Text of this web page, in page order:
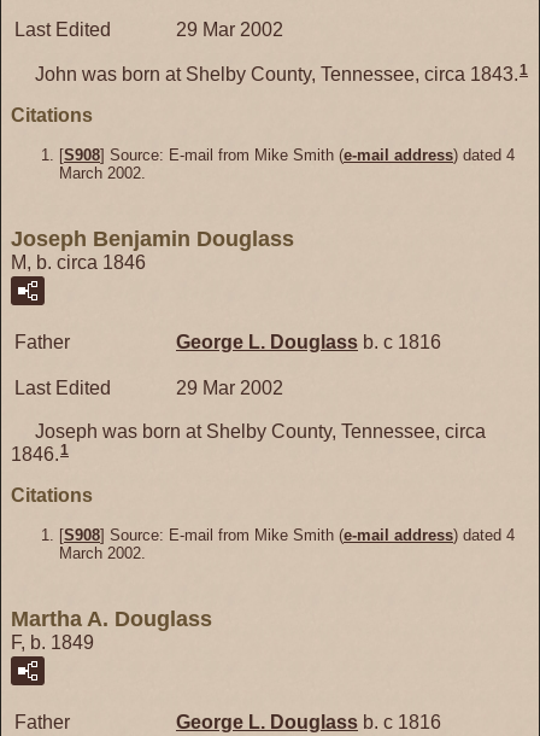
Last Edited 29 Mar 2002
John was born at Shelby County, Tennessee, circa 1843.1
Citations
[S908] Source: E-mail from Mike Smith (e-mail address) dated 4
March 2002.
Joseph Benjamin Douglass
M, b. circa 1846
Father George L. Douglass b. c 1816
Last Edited 29 Mar 2002
Joseph was born at Shelby County, Tennessee, circa
1846.1
Citations
[S908] Source: E-mail from Mike Smith (e-mail address) dated 4
March 2002.
Martha A. Douglass
F, b. 1849
Father George L. Douglass b. c 1816